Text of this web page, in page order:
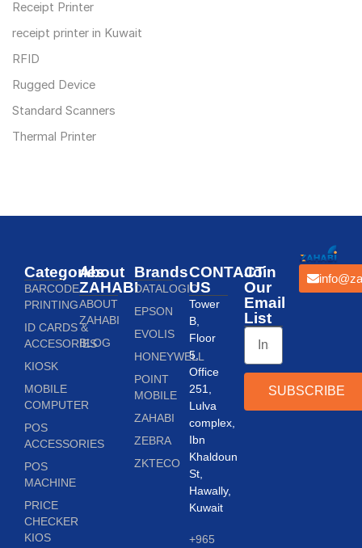
Receipt Printer
receipt printer in Kuwait
RFID
Rugged Device
Standard Scanners
Thermal Printer
Categories
BARCODE
PRINTING
ID CARDS &
ACCESORIES
KIOSK
MOBILE
COMPUTER
POS
ACCESSORIES
POS
MACHINE
PRICE
CHECKER
KIOS
About
ZAHABI
ABOUT
ZAHABI
BLOG
Brands
DATALOGIC
EPSON
EVOLIS
HONEYWELL
POINT
MOBILE
ZAHABI
ZEBRA
ZKTECO
CONTACT
US
Tower
B,
Floor
5,
Office
251,
Lulva
complex,
Ibn
Khaldoun
St,
Hawally,
Kuwait
+965
Join
Our
Email
List
SUBSCRIBE